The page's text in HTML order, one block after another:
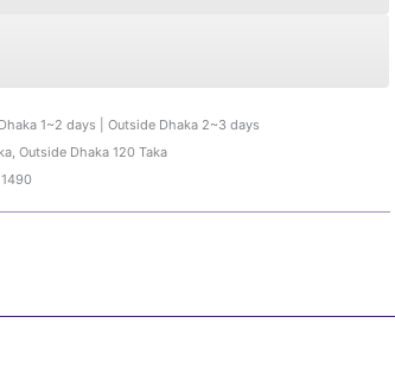
1~2 days | Outside Dhaka 2~3 days
Outside Dhaka 120 Taka